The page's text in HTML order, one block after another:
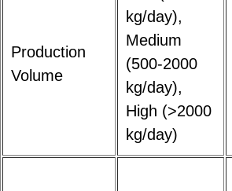
Production
Volume
kg/day),
Medium
(500-2000
kg/day),
High (>2000
kg/day)